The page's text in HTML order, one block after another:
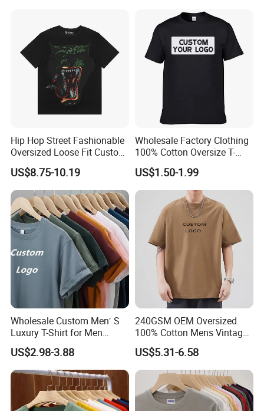
Hip Hop Street Fashionable
Oversized Loose Fit Custom
Printed Cotton Short T-Shirt
US$8.75-10.19
Wholesale Factory Clothing
100% Cotton Oversize T-
Shirts Unisex Blank Sports
Plain Printing Slim Fit Men
T-Shirt OEM 50% Cotton
Custom Logo Polyester DIY
US$1.50-1.99
Wholesale Custom Men′ S
Luxury T-Shirt for Men
Clothing Embroidery
Printing Logo Oversize
Ribbed Tshirt Streetwear
100% Cotton Graphic Plain
Blank T Shirt
US$2.98-3.88
240GSM OEM Oversized
100% Cotton Mens Vintage
Bulk Loose Drop Shoulder
Tshirt
US$5.31-6.58